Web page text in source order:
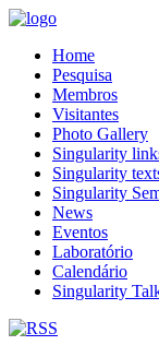
Home
Pesquisa
Membros
Visitantes
Photo Gallery
Singularity
Singularity
Singularity
News
Eventos
Laboratório
Calendário
Singularity